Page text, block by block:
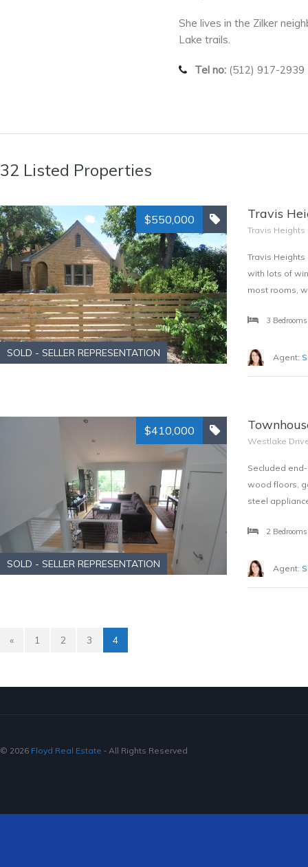
She lives in the Zilker
Lake trails.
Tel no: (512) 917-2939
32 Listed Properties
SOLD - SELLER REPRESENTATION
$550,000 Travis
Travis Heights
Travis Heights
with lots of
most rooms,
3 Bedrooms
Agent:
SOLD - SELLER REPRESENTATION
$410,000
Westlake
Secluded
wood floors,
steel
2 Bedrooms
Agent:
« 1 2 3 4
© 2026 Floyd Real Estate ‐ All Rights Reserved